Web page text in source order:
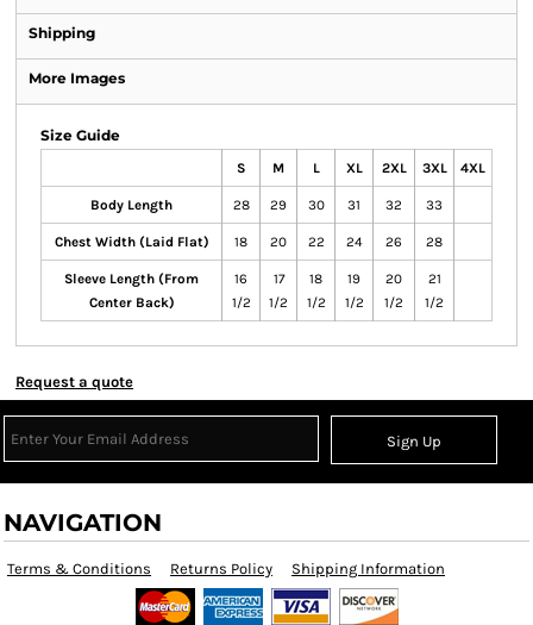
Shipping
More Images
Size Guide
S M L XL 2XL 3XL 4XL
Body Length 28 29 30 31 32 33
Chest Width (Laid Flat) 18 20 22 24 26 28
Sleeve Length (From
Center Back)
16
1/2
17
1/2
18
1/2
19
1/2
20
1/2
21
1/2
Request a quote
Sign Up
NAVIGATION
Terms & Conditions Returns Policy Shipping Information